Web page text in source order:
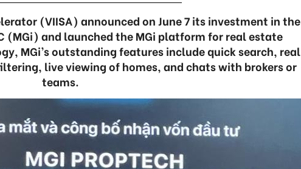
(VIISA) announced on June 7 its investment in the
(MGi) and launched the MGi platform for real estate
MGi’s outstanding features include quick search, real
live viewing of homes, and chats with brokers or
teams.